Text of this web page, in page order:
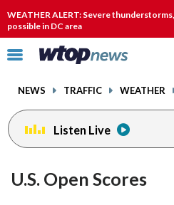
WEATHER ALERT: Severe
possible in DC area
Click
toggle
menu.
NEWS TRAFFIC WEATHER
Listen Live
U.S. Open Scores